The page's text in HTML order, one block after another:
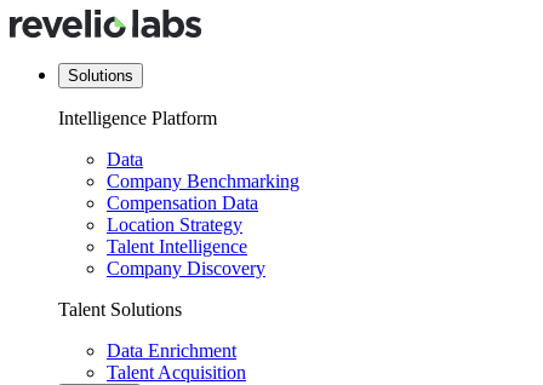
Solutions
Intelligence Platform
Data
Company Benchmarking
Compensation Data
Location Strategy
Talent Intelligence
Company Discovery
Talent Solutions
Data Enrichment
Talent Acquisition